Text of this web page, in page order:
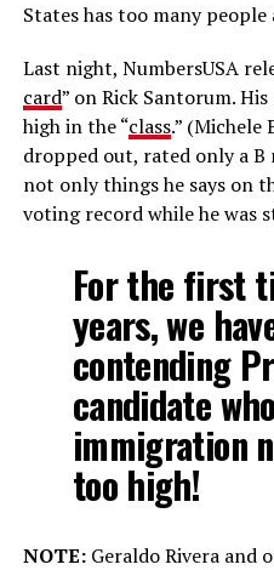
States has too many people
Last night, NumbersUSA
card” on Rick Santorum.
high in the “class.” (Michele
dropped out, rated only a B
not only things he says on
voting record while he was
For the first
years, we
contending
candidate
immigration
too high!
NOTE:Geraldo Rivera and